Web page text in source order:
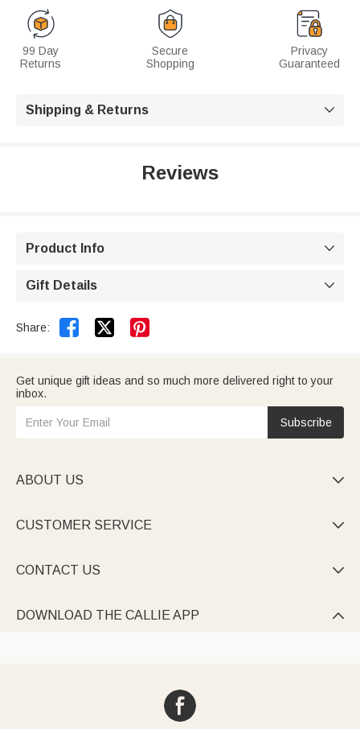
99 Day
Returns
Secure
Shopping
Privacy
Guaranteed
Shipping & Returns 
Reviews
Product Info 
Gift Details 
Share:  
Get unique gift ideas and so much more delivered right to your
inbox.
Subscribe
ABOUT US 
CUSTOMER SERVICE 
CONTACT US 
DOWNLOAD THE CALLIE APP 